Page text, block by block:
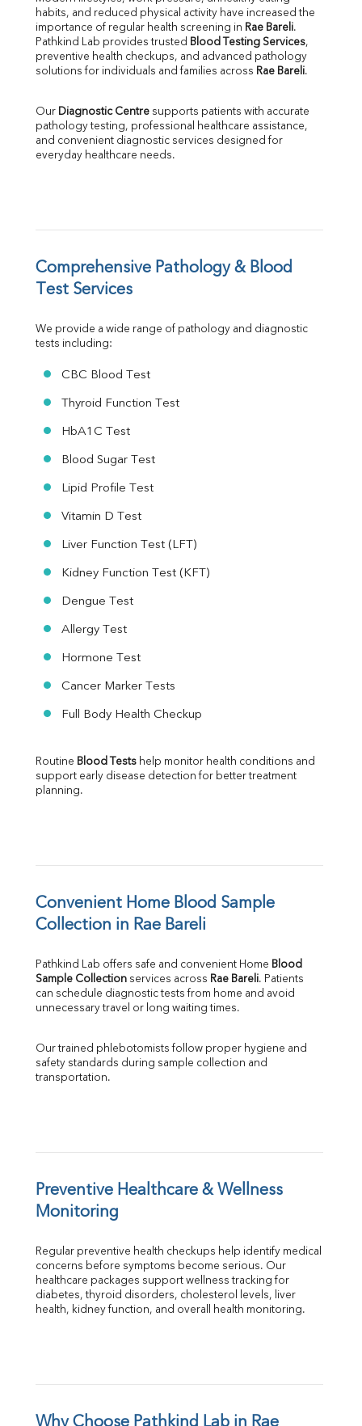
SGOT
SGPT
ALP
GGT
Total Protein
Albumin
Globulin
A:G Ratio
Vit. B12
HBsAg (Rapid)
Ferritin
MAU
Urine R/M
habits, and reduced physical activity have increased the
importance of regular health screening in Rae Bareli.
Pathkind Lab provides trusted Blood Testing Services,
preventive health checkups, and advanced pathology
solutions for individuals and families across Rae Bareli.
Our Diagnostic Centre supports patients with accurate
pathology testing, professional healthcare assistance,
and convenient diagnostic services designed for
everyday healthcare needs.
Comprehensive Pathology & Blood
Test Services
We provide a wide range of pathology and diagnostic
tests including:
CBC Blood Test
Thyroid Function Test
HbA1C Test
Blood Sugar Test
Lipid Profile Test
Vitamin D Test
Liver Function Test (LFT)
Kidney Function Test (KFT)
Dengue Test
Allergy Test
Hormone Test
Cancer Marker Tests
Full Body Health Checkup
Routine Blood Tests help monitor health conditions and
support early disease detection for better treatment
planning.
Convenient Home Blood Sample
Collection in Rae Bareli
Pathkind Lab offers safe and convenient Home Blood
Sample Collection services across Rae Bareli. Patients
can schedule diagnostic tests from home and avoid
unnecessary travel or long waiting times.
Our trained phlebotomists follow proper hygiene and
safety standards during sample collection and
transportation.
Preventive Healthcare & Wellness
Monitoring
Regular preventive health checkups help identify medical
concerns before symptoms become serious. Our
healthcare packages support wellness tracking for
diabetes, thyroid disorders, cholesterol levels, liver
health, kidney function, and overall health monitoring.